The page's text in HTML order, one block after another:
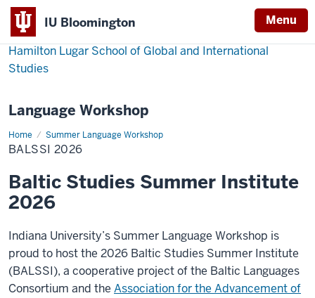
IU Bloomington Menu
Hamilton Lugar School of Global and International
Studies
Language Workshop
Home Summer Language Workshop
BALSSI
2026
BALSSI 2026
Baltic Studies Summer Institute
2026
Indiana University’s Summer Language Workshop is
proud to host the 2026 Baltic Studies Summer Institute
(BALSSI), a cooperative project of the Baltic Languages
Consortium and the Association for the Advancement of